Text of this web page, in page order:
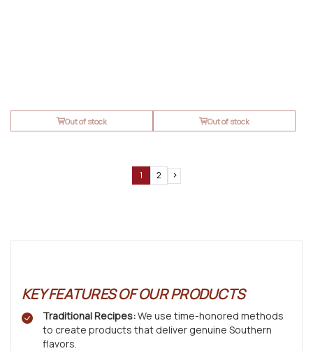
Out of stock Out of stock
1 2 Next
KEY FEATURES OF OUR PRODUCTS
Traditional Recipes:We use time-honored methods
to create products that deliver genuine Southern
flavors.